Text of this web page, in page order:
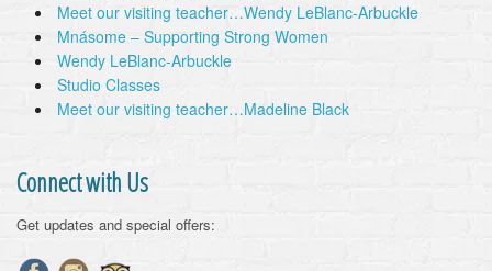
Meet our visiting teacher…Wendy LeBlanc-Arbuckle
Mnásome – Supporting Strong Women
Wendy LeBlanc-Arbuckle
Studio Classes
Meet our visiting teacher…Madeline Black
Connect with Us
Get updates and special offers: